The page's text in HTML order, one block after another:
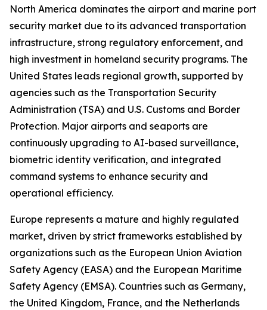
North America dominates the airport and marine port
security market due to its advanced transportation
infrastructure, strong regulatory enforcement, and
high investment in homeland security programs. The
United States leads regional growth, supported by
agencies such as the Transportation Security
Administration (TSA) and U.S. Customs and Border
Protection. Major airports and seaports are
continuously upgrading to AI-based surveillance,
biometric identity verification, and integrated
command systems to enhance security and
operational efficiency.
Europe represents a mature and highly regulated
market, driven by strict frameworks established by
organizations such as the European Union Aviation
Safety Agency (EASA) and the European Maritime
Safety Agency (EMSA). Countries such as Germany,
the United Kingdom, France, and the Netherlands